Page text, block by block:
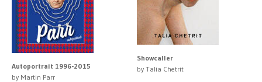
Autoportrait 1996-2015
by Martin Parr
Showcaller
by Talia Chetrit